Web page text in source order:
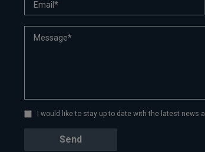
I would like to stay up to date with the latest news